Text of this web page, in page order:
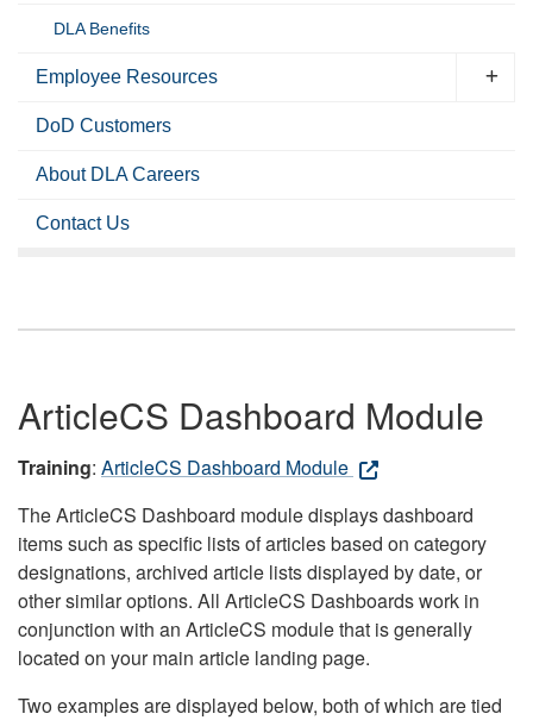
DLA Benefits
Employee Resources
DoD Customers
About DLA Careers
Contact Us
ArticleCS Dashboard Module
Training: ArticleCS Dashboard Module
The ArticleCS Dashboard module displays dashboard
items such as specific lists of articles based on category
designations, archived article lists displayed by date, or
other similar options. All ArticleCS Dashboards work in
conjunction with an ArticleCS module that is generally
located on your main article landing page.
Two examples are displayed below, both of which are tied